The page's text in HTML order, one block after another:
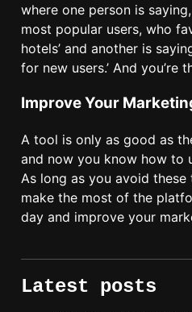
where one person is
most popular users, who
hotels’ and another is
for new users.’ And you’re
Improve Your
A tool is only as good as
and now you know how to
As long as you avoid these
make the most of the
day and improve your
Latest posts